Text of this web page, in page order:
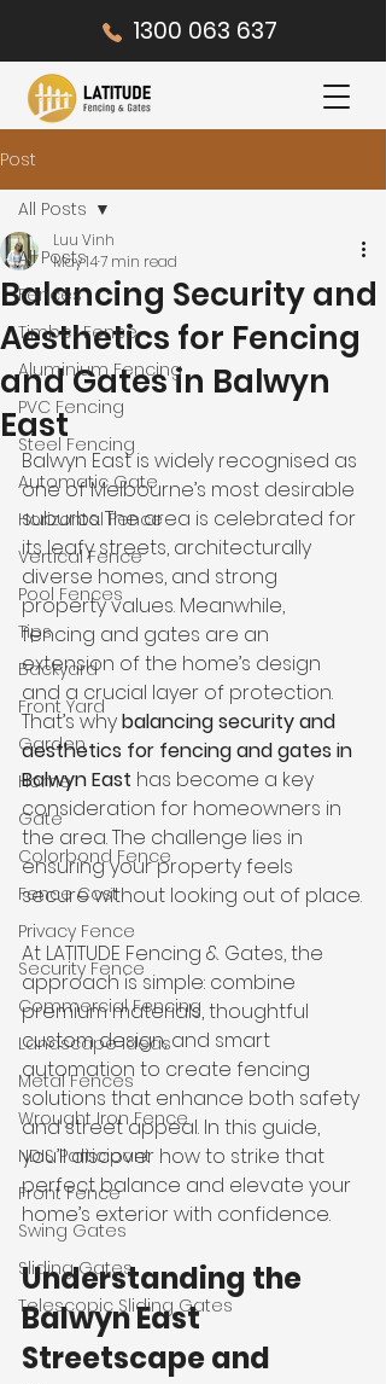
1300 063 637
Post
All Posts
Fences
Timber Fence
Aluminium Fencing
PVC Fencing
Steel Fencing
Automatic Gate
Horizontal Fence
Vertical Fence
Pool Fences
Tips
Backyard
Front Yard
Garden
Home
Gate
Colorbond Fence
Fence Cost
Privacy Fence
Security Fence
Commercial Fencing
Landscape Ideas
Metal Fences
Wrought Iron Fence
NDIS Participant
Front Fence
Swing Gates
Sliding Gates
Telescopic Sliding Gates
All Posts
Balancing Security and
Aesthetics for Fencing
and Gates in Balwyn
East
Luu Vinh
May 147 min read
Balwyn East is widely recognised as
one of Melbourne’s most desirable
suburbs. The area is celebrated for
its leafy streets, architecturally
diverse homes, and strong
property values. Meanwhile,
fencing and gates are an
extension of the home’s design
and a crucial layer of protection.
That’s why balancing security and
aesthetics for fencing and gates in
Balwyn East has become a key
consideration for homeowners in
the area. The challenge lies in
ensuring your property feels
secure without looking out of place.
At LATITUDE Fencing & Gates, the
approach is simple: combine
premium materials, thoughtful
custom design, and smart
automation to create fencing
solutions that enhance both safety
and street appeal. In this guide,
you’ll discover how to strike that
perfect balance and elevate your
home’s exterior with confidence.
Understanding the
Balwyn East
Streetscape and